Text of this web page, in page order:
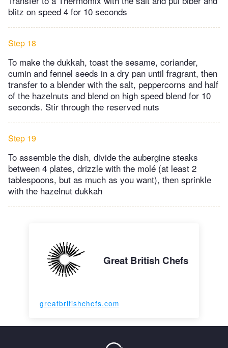
blitz on speed 4 for 10 seconds
Step 18
To make the dukkah, toast the sesame, coriander,
cumin and fennel seeds in a dry pan until fragrant, then
transfer to a blender with the salt, peppercorns and half
of the hazelnuts and blend on high speed blend for 10
seconds. Stir through the reserved nuts
Step 19
To assemble the dish, divide the aubergine steaks
between 4 plates, drizzle with the molé (at least 2
tablespoons, but as much as you want), then sprinkle
with the hazelnut dukkah
Great British Chefs
greatbritishchefs.com